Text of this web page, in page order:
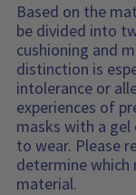
Based on the
be divided into
cushioning and
distinction is
intolerance or
experiences of
masks with a
to wear. Please
determine which
material.